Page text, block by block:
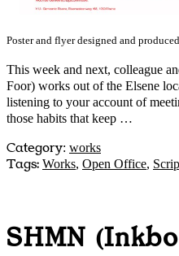
Poster and flyer designed and
This week and next, colleague
Foor) works out of the Elsene
listening to your account of
those habits that keep …
Category: works
Tags: Works, Open Office,
SHMN